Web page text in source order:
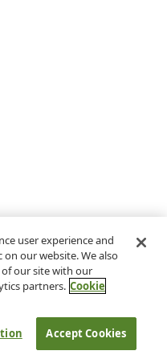
user experience and
our website. We also
our site with our
partners. Cookie
Accept Cookies